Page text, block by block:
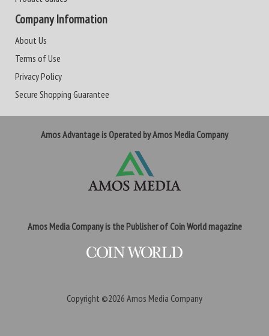
Company Information
About Us
Terms of Use
Privacy Policy
Secure Shopping Guarantee
Amos Advantage is Operated by Amos Media Company
Amos Media Company is the Publisher of Coin World magazine
Copyright ©2026 Amos Media Company